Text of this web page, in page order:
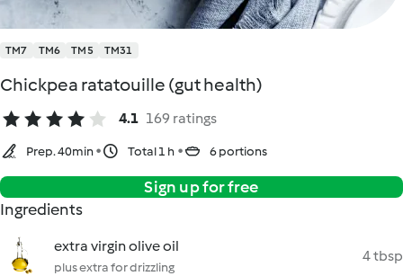
TM7 TM6 TM5 TM31
Chickpea ratatouille (gut health)
4.1 169 ratings
Prep. 40min Total 1 h 6 portions
Sign up for free
Ingredients
extra virgin olive oil
plus extra for drizzling
4 tbsp